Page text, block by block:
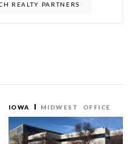
REALTY PARTNERS
IOWA MIDWEST OFFICE